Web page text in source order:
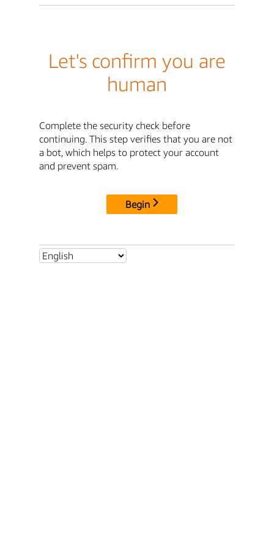
Let's confirm you are
human
Complete the security check before
continuing. This step verifies that you are not
a bot, which helps to protect your account
and prevent spam.
Begin